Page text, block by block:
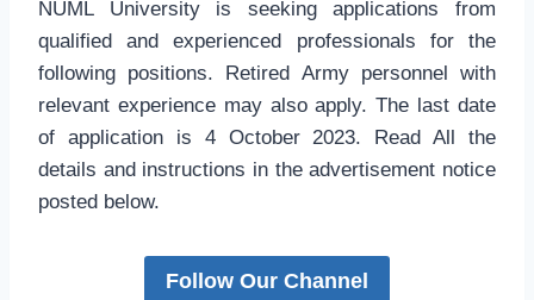
NUML University is seeking applications from
qualified and experienced professionals for the
following positions. Retired Army personnel with
relevant experience may also apply. The last date
of application is 4 October 2023. Read All the
details and instructions in the advertisement notice
posted below.
Follow Our Channel